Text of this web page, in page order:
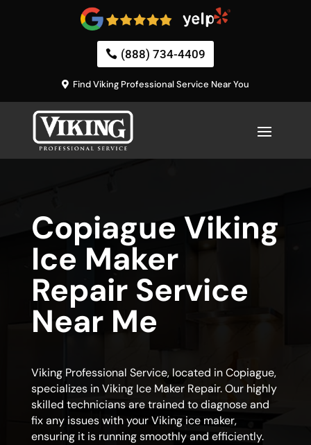
(888) 734-4409
Find Viking Professional Service Near You
Copiague Viking
Ice Maker
Repair Service
Near Me
Viking Professional Service, located in Copiague,
specializes in Viking Ice Maker Repair. Our highly
skilled technicians are trained to diagnose and
fix any issues with your Viking ice maker,
ensuring it is running smoothly and efficiently.